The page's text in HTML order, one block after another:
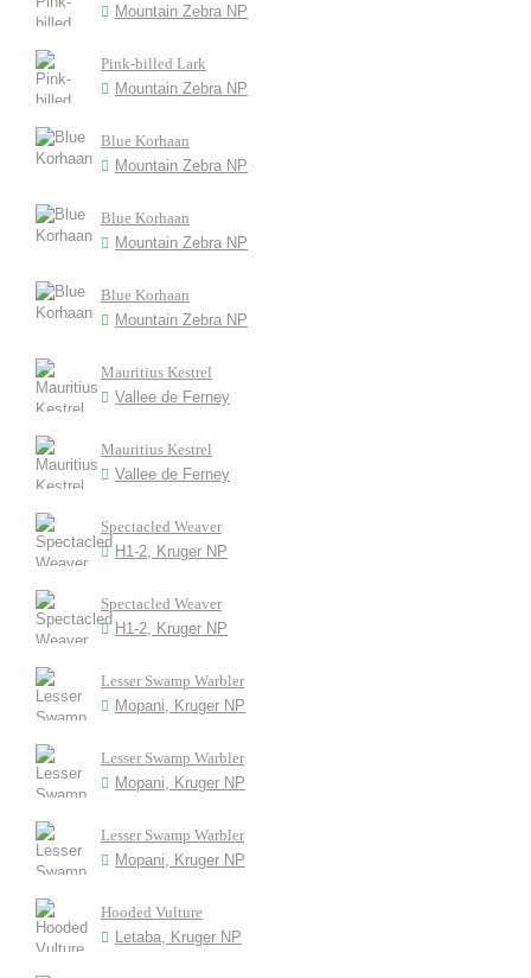
Mountain Zebra NP
Pink-billed Lark
Mountain Zebra NP
Blue Korhaan
Mountain Zebra NP
Blue Korhaan
Mountain Zebra NP
Blue Korhaan
Mountain Zebra NP
Mauritius Kestrel
Vallee de Ferney
Mauritius Kestrel
Vallee de Ferney
Spectacled Weaver
H1-2, Kruger NP
Spectacled Weaver
H1-2, Kruger NP
Lesser Swamp Warbler
Mopani, Kruger NP
Lesser Swamp Warbler
Mopani, Kruger NP
Lesser Swamp Warbler
Mopani, Kruger NP
Hooded Vulture
Letaba, Kruger NP